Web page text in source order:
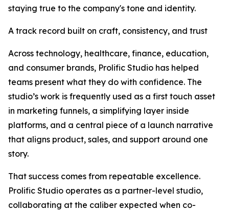
staying true to the company's tone and identity.
A track record built on craft, consistency, and trust
Across technology, healthcare, finance, education,
and consumer brands, Prolific Studio has helped
teams present what they do with confidence. The
studio’s work is frequently used as a first touch asset
in marketing funnels, a simplifying layer inside
platforms, and a central piece of a launch narrative
that aligns product, sales, and support around one
story.
That success comes from repeatable excellence.
Prolific Studio operates as a partner-level studio,
collaborating at the caliber expected when co-